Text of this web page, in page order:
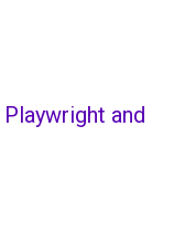
and